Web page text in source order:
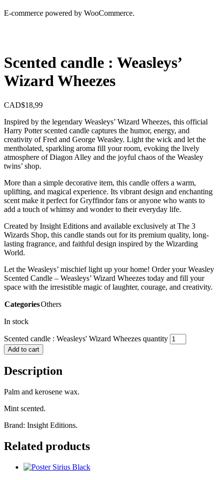
E-commerce powered by WooCommerce.
Scented candle : Weasleys’
Wizard Wheezes
CAD$18,99
Inspired by the legendary Weasleys’ Wizard Wheezes, this official
Harry Potter scented candle captures the humor, energy, and
creativity of Fred and George Weasley. Light the wick and let the
mentholated, sparkling aroma fill your room, evoking the lively
atmosphere of Diagon Alley and the joyful chaos of the Weasley
twins’ shop.
More than a simple decorative item, this candle offers a warm,
uplifting, and magical experience. Its vibrant design and enchanting
scent make it perfect for Gryffindor fans or anyone who wants to
add a touch of whimsy and wonder to their everyday life.
Created by Insight Editions and available exclusively at The 3
Wizards Shop, this candle stands out for its premium quality, long-
lasting fragrance, and faithful design inspired by the Wizarding
World.
Let the Weasleys’ mischief light up your home! Order your Weasley
Scented Candle – Weasleys’ Wizard Wheezes today and fill your
space with the irresistible magic of laughter, courage, and creativity.
CategoriesOthers
In stock
Scented candle : Weasleys' Wizard Wheezes quantity
Add to cart
Description
Palm and kerosene wax.
Mint scented.
Brand: Insight Editions.
Related products